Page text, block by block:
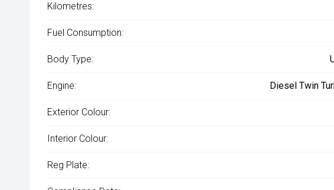
Kilometres:
Fuel Consumption:
Body Type:
Engine: Diesel Twin
Exterior Colour:
Interior Colour:
Reg Plate: